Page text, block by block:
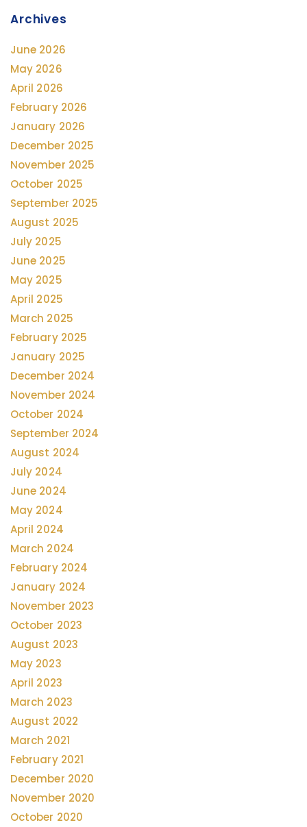
Archives
June 2026
May 2026
April 2026
February 2026
January 2026
December 2025
November 2025
October 2025
September 2025
August 2025
July 2025
June 2025
May 2025
April 2025
March 2025
February 2025
January 2025
December 2024
November 2024
October 2024
September 2024
August 2024
July 2024
June 2024
May 2024
April 2024
March 2024
February 2024
January 2024
November 2023
October 2023
August 2023
May 2023
April 2023
March 2023
August 2022
March 2021
February 2021
December 2020
November 2020
October 2020